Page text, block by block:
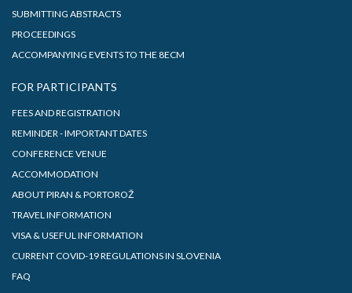
SUBMITTING ABSTRACTS
PROCEEDINGS
ACCOMPANYING EVENTS TO THE 8ECM
FOR PARTICIPANTS
FEES AND REGISTRATION
REMINDER - IMPORTANT DATES
CONFERENCE VENUE
ACCOMMODATION
ABOUT PIRAN & PORTOROŽ
TRAVEL INFORMATION
VISA & USEFUL INFORMATION
CURRENT COVID-19 REGULATIONS IN SLOVENIA
FAQ